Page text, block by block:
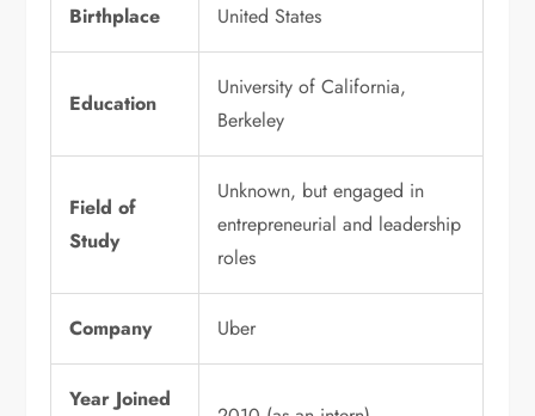
Birthplace United States
Education
University of California,
Berkeley
Field of
Study
Unknown, but engaged in
entrepreneurial and leadership
roles
Company Uber
Year Joined